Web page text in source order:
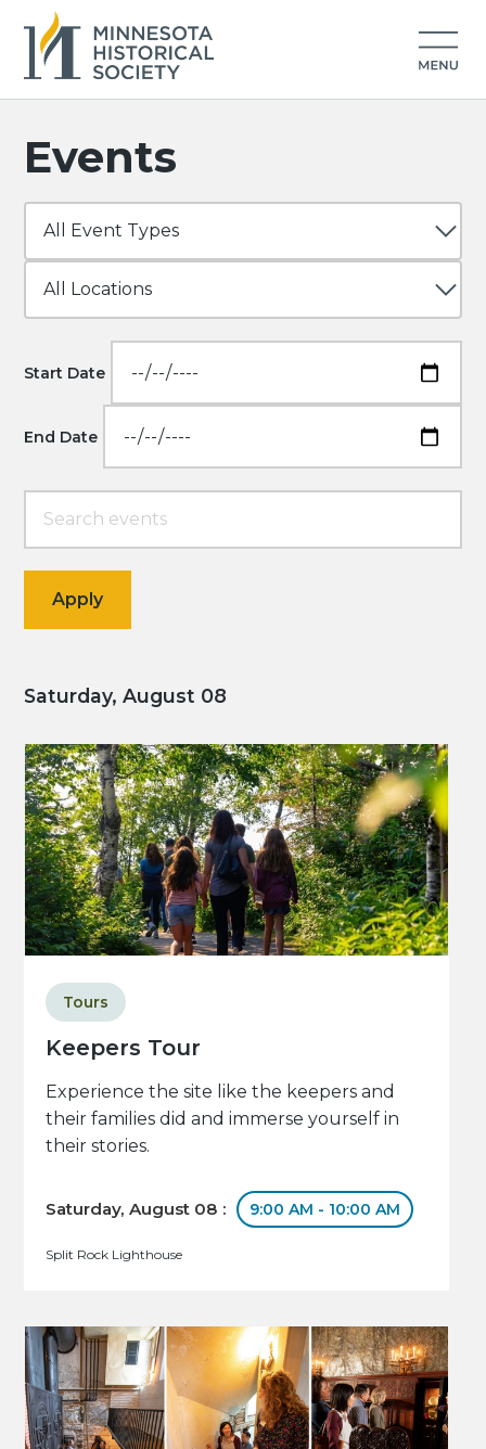
Events
Start Date
End Date
Saturday, August 08
Keepers Tour
Tours
Experience the site like the keepers and
their families did and immerse yourself in
their stories.
Saturday, August 08 : 9:00 AM - 10:00 AM
Split Rock Lighthouse